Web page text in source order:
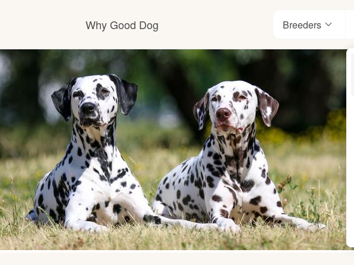
Why Good Dog
How it works
Visit the learning center
Learn about our standards
Breeders